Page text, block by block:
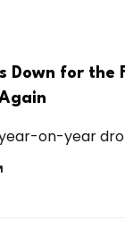
Down for
year-on-year